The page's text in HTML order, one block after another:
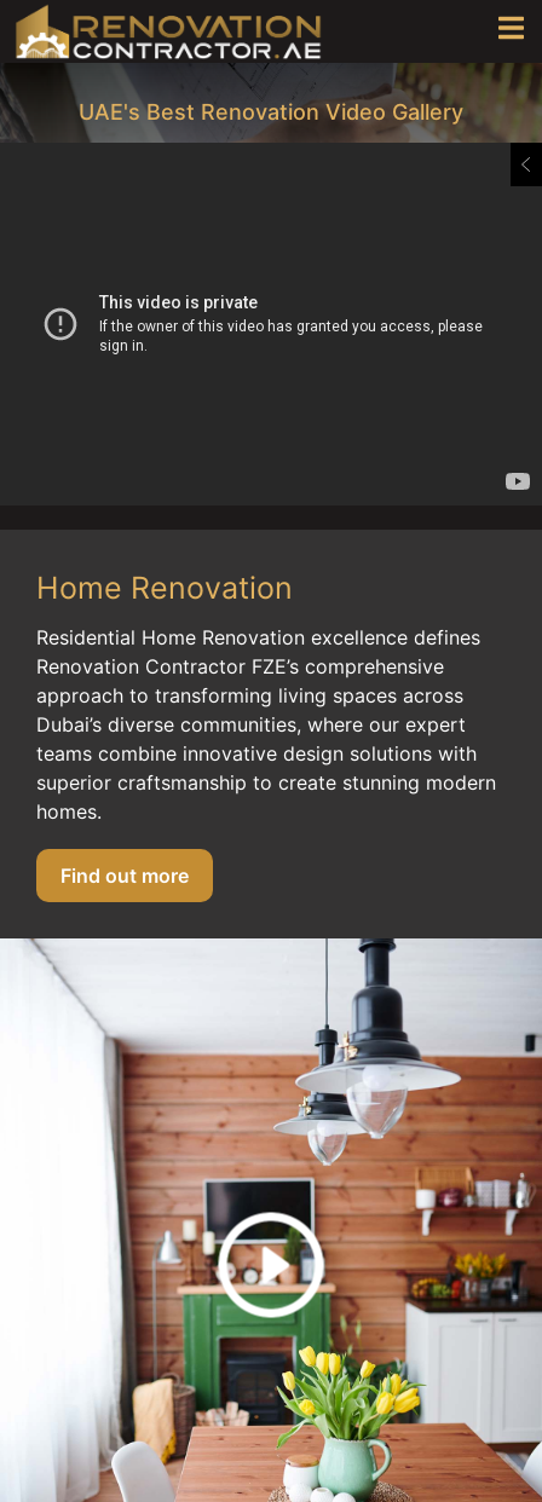
UAE's Best Renovation Video Gallery
Home Renovation
Residential Home Renovation excellence defines
Renovation Contractor FZE’s comprehensive
approach to transforming living spaces across
Dubai’s diverse communities, where our expert
teams combine innovative design solutions with
superior craftsmanship to create stunning modern
homes.
Find out more